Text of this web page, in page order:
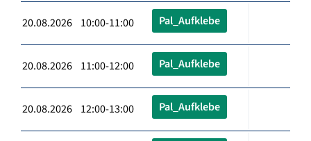
20.08.2026 10:00-11:00 Pal_Aufklebe
20.08.2026 11:00-12:00 Pal_Aufklebe
20.08.2026 12:00-13:00 Pal_Aufklebe